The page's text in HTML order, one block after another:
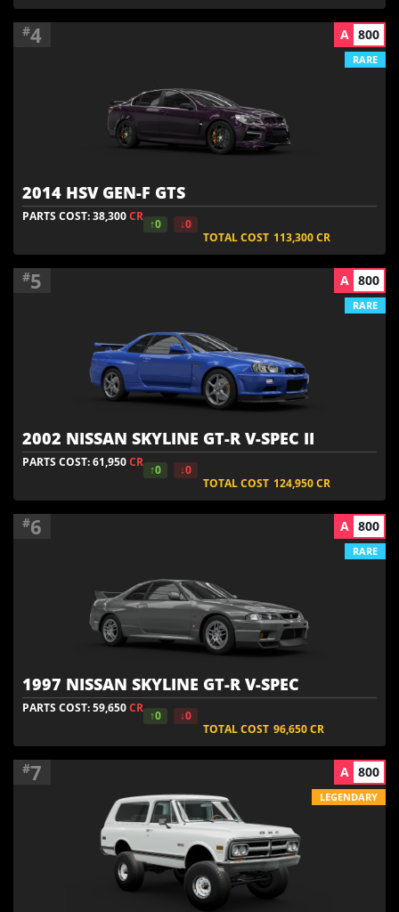
#4
2014 HSV GEN-F GTS
PARTS COST: 38,300CR
↑0
↓0
TOTAL COST 113,300CR
A 800
RARE
#5
2002 NISSAN SKYLINE GT-R V-SPEC II
PARTS COST: 61,950CR
↑0
↓0
TOTAL COST 124,950CR
A 800
RARE
#6
1997 NISSAN SKYLINE GT-R V-SPEC
PARTS COST: 59,650CR
↑0
↓0
TOTAL COST 96,650CR
A 800
RARE
#7 A 800
LEGENDARY